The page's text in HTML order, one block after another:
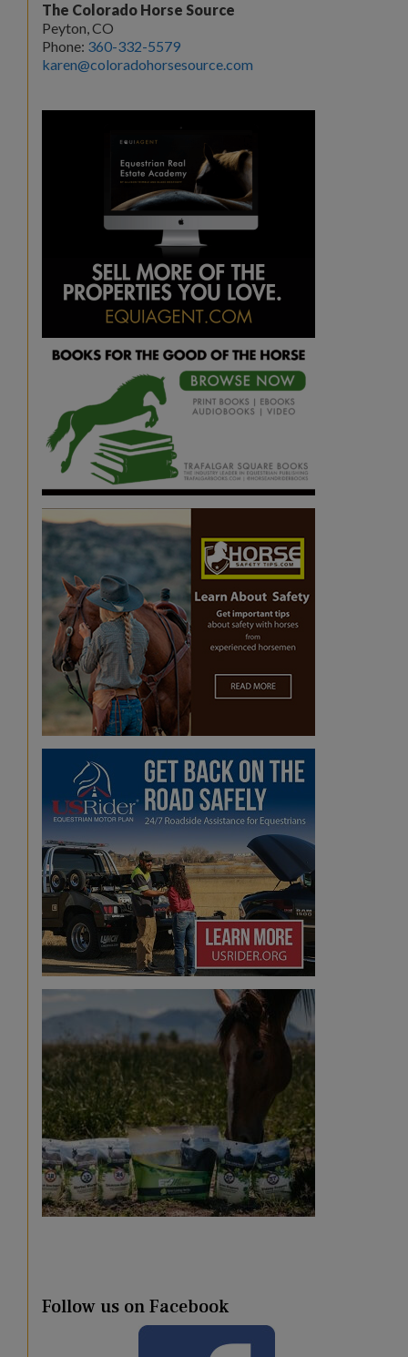
The Colorado Horse Source
Peyton, CO
Phone: 360-332-5579
karen@coloradohorsesource.com
Follow us on Facebook